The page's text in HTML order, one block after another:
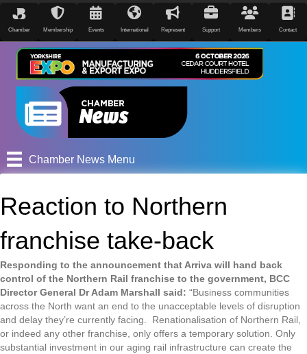
Chamber Membership Events International Represent Support Members Contact
Chamber News Menu
Reaction to Northern
franchise take-back
Responding to the announcement that Arriva will hand back
control of the Northern Rail franchise to the government, BCC
Director General Dr Adam Marshall said: “Business communities
across the North want an end to the unacceptable levels of disruption
and delay they’re currently facing. Renationalisation of Northern Rail,
or indeed any other franchise, only offers a temporary solution. Only
substantial investment in our aging rail infrastructure can create the